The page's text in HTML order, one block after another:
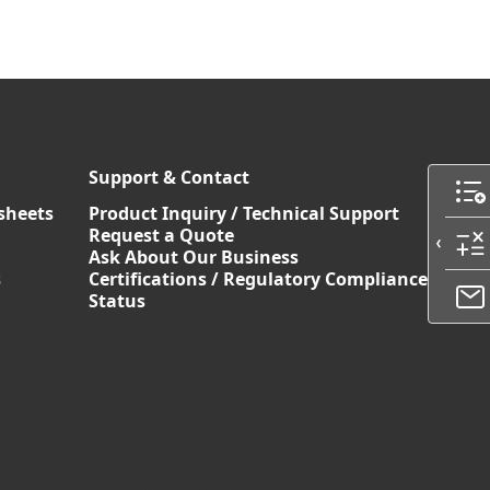
Support & Contact
Product Inquiry / Technical Support
Request a Quote
Ask About Our Business
Certifications / Regulatory Compliance
Status